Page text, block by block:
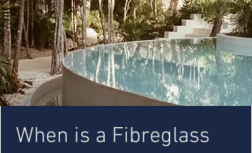
When is a Fibreglass